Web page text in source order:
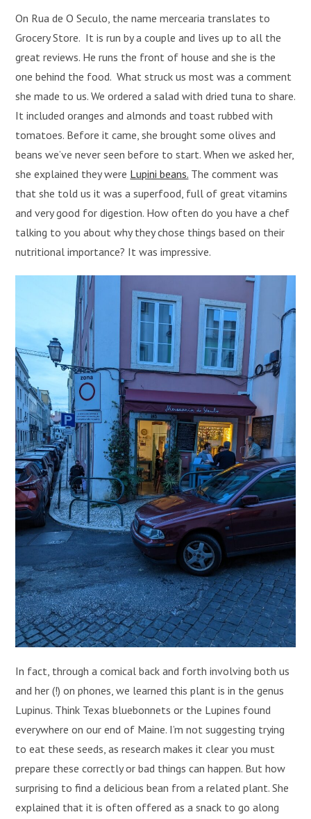
On Rua de O Seculo, the name mercearia translates to
Grocery Store. It is run by a couple and lives up to all the
great reviews. He runs the front of house and she is the
one behind the food. What struck us most was a comment
she made to us. We ordered a salad with dried tuna to share.
It included oranges and almonds and toast rubbed with
tomatoes. Before it came, she brought some olives and
beans we’ve never seen before to start. When we asked her,
she explained they were Lupini beans. The comment was
that she told us it was a superfood, full of great vitamins
and very good for digestion. How often do you have a chef
talking to you about why they chose things based on their
nutritional importance? It was impressive.
In fact, through a comical back and forth involving both us
and her (!) on phones, we learned this plant is in the genus
Lupinus. Think Texas bluebonnets or the Lupines found
everywhere on our end of Maine. I’m not suggesting trying
to eat these seeds, as research makes it clear you must
prepare these correctly or bad things can happen. But how
surprising to find a delicious bean from a related plant. She
explained that it is often offered as a snack to go along